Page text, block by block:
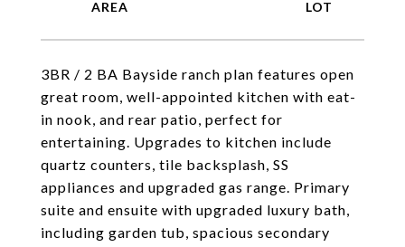
3BR / 2 BA Bayside ranch plan features open
great room, well-appointed kitchen with eat-
in nook, and rear patio, perfect for
entertaining. Upgrades to kitchen include
quartz counters, tile backsplash, SS
appliances and upgraded gas range. Primary
suite and ensuite with upgraded luxury bath,
including garden tub, spacious secondary